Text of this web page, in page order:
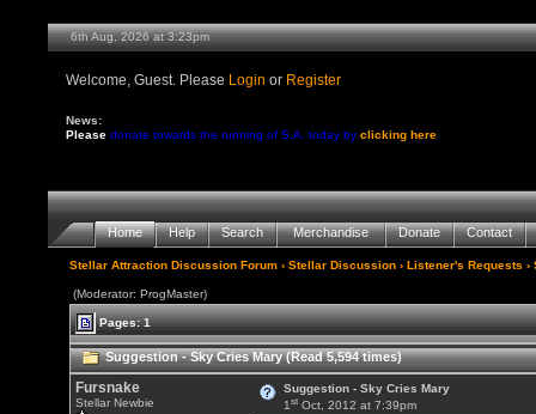
6th Aug, 2026 at 3:23pm
Welcome, Guest. Please Login or Register
News:
Please donate towards the running of S.A. today byclicking here
Home Help Search Merchandise Donate Contact
Stellar Attraction Discussion Forum ›Stellar Discussion ›Listener's Requests ›
(Moderator: ProgMaster)
Pages: 1
Suggestion - Sky Cries Mary (Read 5,594 times)
Fursnake
Stellar Newbie
Suggestion - Sky Cries Mary
1stOct, 2012 at 7:39pm